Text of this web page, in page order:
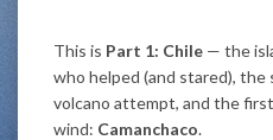
This is Part 1: Chile — the
who helped (and stared), the
volcano attempt, and the
wind: Camanchaco.